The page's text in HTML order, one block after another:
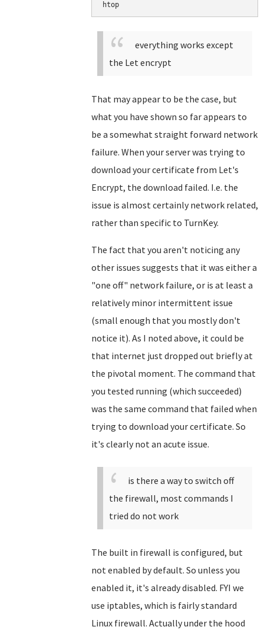
htop
everything works except
the Let encrypt
That may appear to be the case, but
what you have shown so far appears to
be a somewhat straight forward network
failure. When your server was trying to
download your certificate from Let's
Encrypt, the download failed. I.e. the
issue is almost certainly network related,
rather than specific to TurnKey.
The fact that you aren't noticing any
other issues suggests that it was either a
"one off" network failure, or is at least a
relatively minor intermittent issue
(small enough that you mostly don't
notice it). As I noted above, it could be
that internet just dropped out briefly at
the pivotal moment. The command that
you tested running (which succeeded)
was the same command that failed when
trying to download your certificate. So
it's clearly not an acute issue.
is there a way to switch off
the firewall, most commands I
tried do not work
The built in firewall is configured, but
not enabled by default. So unless you
enabled it, it's already disabled. FYI we
use iptables, which is fairly standard
Linux firewall. Actually under the hood